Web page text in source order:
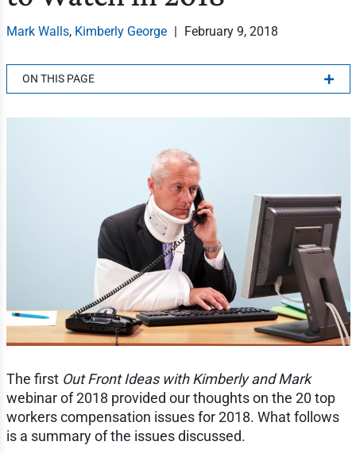
Mark Walls, Kimberly George | February 9, 2018
ON THIS PAGE
The first Out Front Ideas with Kimberly and Mark
webinar of 2018 provided our thoughts on the 20 top
workers compensation issues for 2018. What follows
is a summary of the issues discussed.